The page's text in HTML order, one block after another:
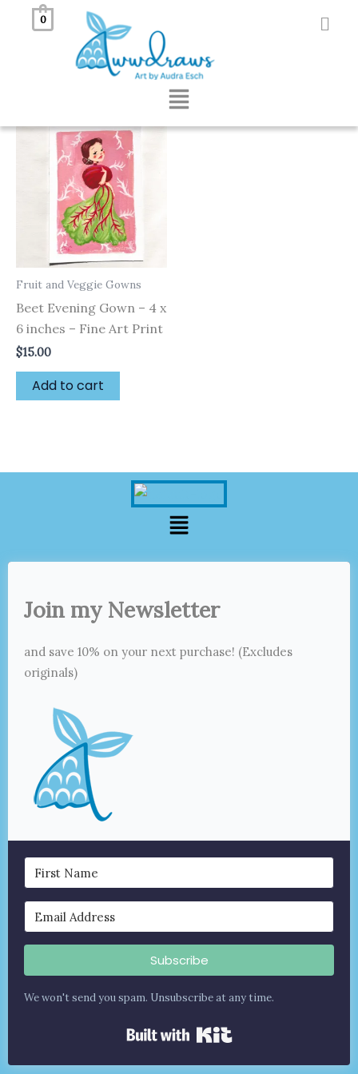
0
Menu
Showing the single result
Fruit and Veggie Gowns
Beet Evening Gown – 4 x
6 inches – Fine Art Print
$15.00
Add to cart
Menu
Join my Newsletter
and save 10% on your next purchase! (Excludes
originals)
Subscribe
We won't send you spam. Unsubscribe at any time.